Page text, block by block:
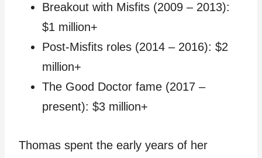
Breakout with Misfits (2009 – 2013):
$1 million+
Post-Misfits roles (2014 – 2016): $2
million+
The Good Doctor fame (2017 –
present): $3 million+
Thomas spent the early years of her